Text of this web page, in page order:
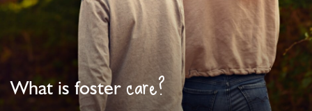
What is foster care?